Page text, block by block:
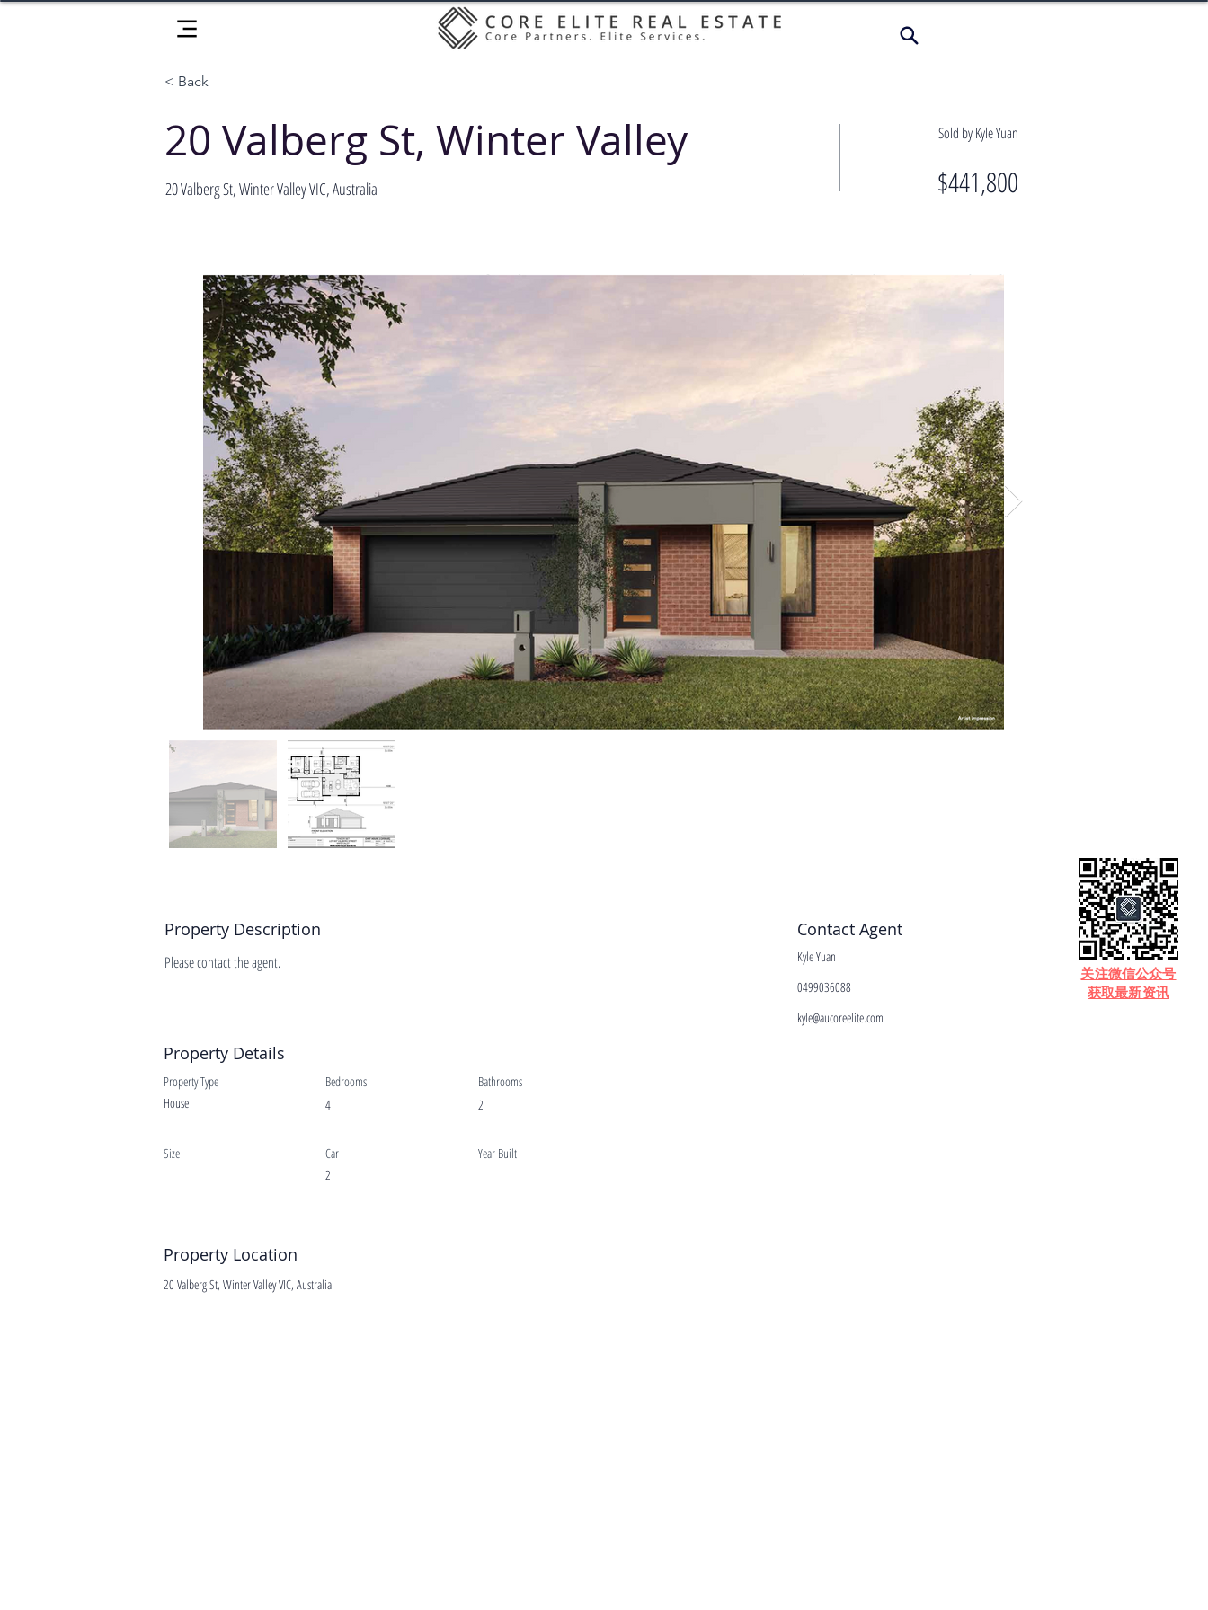
​关注微信公众号
获取最新资讯
< Back
20 Valberg St, Winter Valley
20 Valberg St, Winter Valley VIC, Australia
Sold by Kyle Yuan
$441,800
Property Description
Please contact the agent.
Contact Agent
Kyle Yuan
0499036088
kyle@aucoreelite.com
Property Details
Property Type
House
Bedrooms
4
Bathrooms
2
Size
Car
2
Year Built
Property Location
20 Valberg St, Winter Valley VIC, Australia